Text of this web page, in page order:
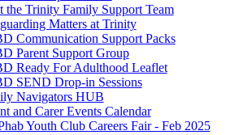
the Trinity Family Support Team
Matters at Trinity
Communication Support Packs
Parent Support Group
Ready For Adulthood Leaflet
SEND Drop-in Sessions
Navigators HUB
and Carer Events Calendar
Youth Club Careers Fair - Feb 2025